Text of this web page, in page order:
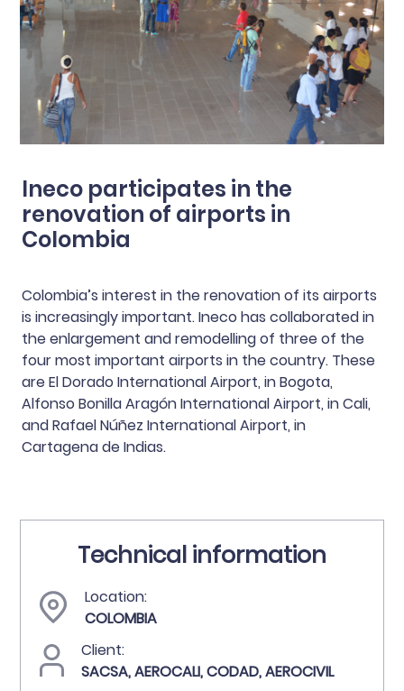
Ineco participates in the
renovation of airports in
Colombia
Colombia’s interest in the renovation of its airports
is increasingly important. Ineco has collaborated in
the enlargement and remodelling of three of the
four most important airports in the country. These
are El Dorado International Airport, in Bogota,
Alfonso Bonilla Aragón International Airport, in Cali,
and Rafael Núñez International Airport, in
Cartagena de Indias.
Technical information
Location:
COLOMBIA
Client:
SACSA, AEROCALI, CODAD, AEROCIVIL